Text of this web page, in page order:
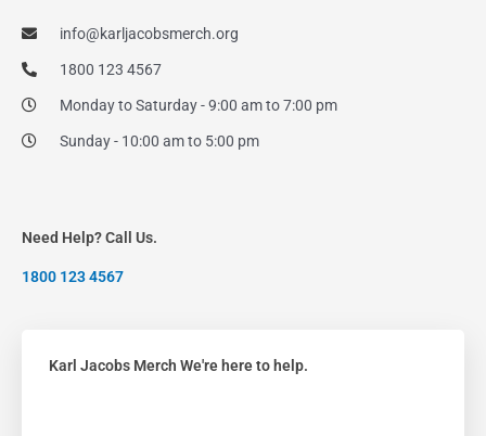
info@karljacobsmerch.org
1800 123 4567
Monday to Saturday - 9:00 am to 7:00 pm
Sunday - 10:00 am to 5:00 pm
Need Help? Call Us.
1800 123 4567
Karl Jacobs Merch We're here to help.